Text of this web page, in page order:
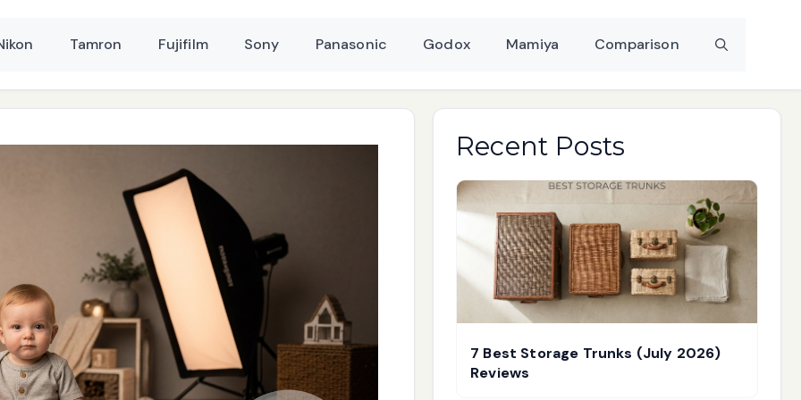
Tamron Fujifilm Sony Panasonic Godox Mamiya Comparison
Recent Posts
7 Best Storage Trunks (July 2026)
Reviews